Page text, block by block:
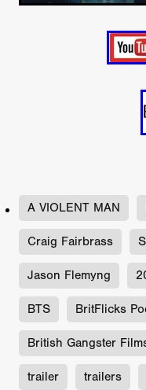
A VIOLENT MAN
Craig Fairbrass
Jason Flemyng
BTS BritFlicks
British Gangster
trailer trailers